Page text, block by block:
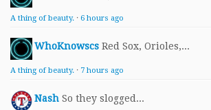
A thing of beauty. · 6 hours ago
WhoKnowscs Red Sox, Orioles,...
A thing of beauty. · 7 hours ago
Nash So they slogged...